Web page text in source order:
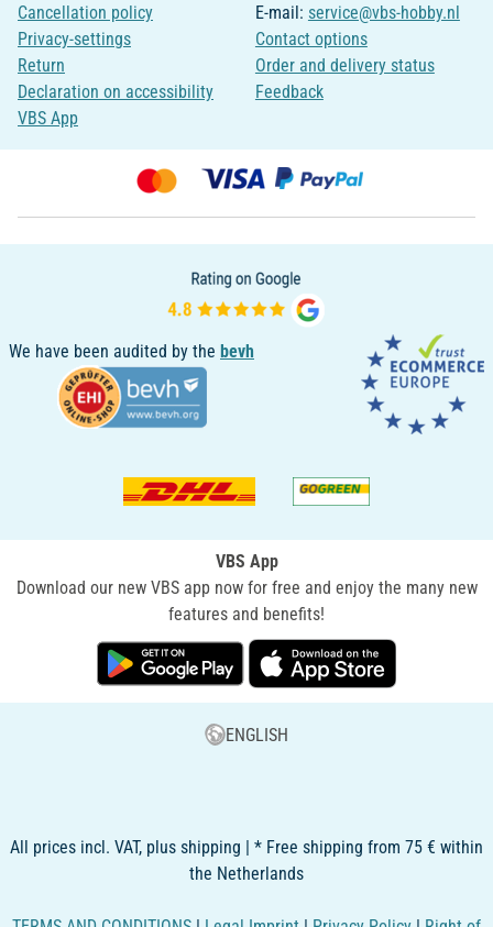
Cancellation policy
Privacy-settings
Return
Declaration on accessibility
VBS App
E-mail: service@vbs-hobby.nl
Contact options
Order and delivery status
Feedback
We have been audited by the bevh
VBS App
Download our new VBS app now for free and enjoy the many new
features and benefits!
ENGLISH
All prices incl. VAT, plus shipping | * Free shipping from 75 € within
the Netherlands